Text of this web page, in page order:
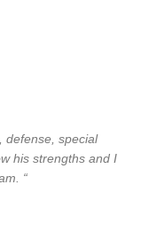
defense, special
his strengths and I
“